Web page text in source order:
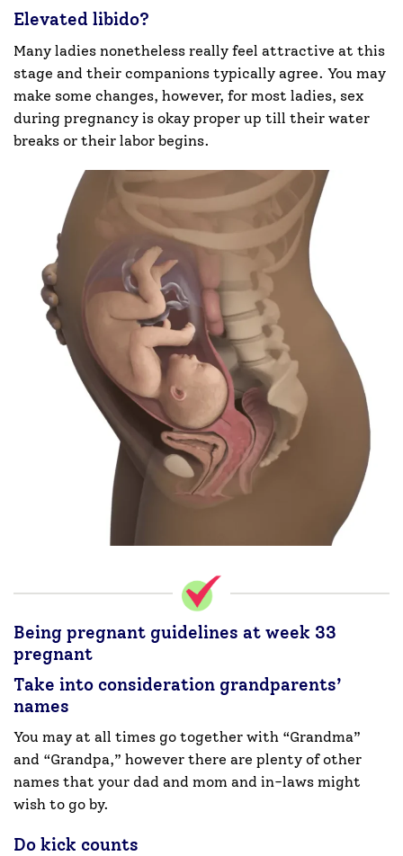
Elevated libido?
Many ladies nonetheless really feel attractive at this
stage and their companions typically agree. You may
make some changes, however, for most ladies, sex
during pregnancy is okay proper up till their water
breaks or their labor begins.
Being pregnant guidelines at week 33
pregnant
Take into consideration grandparents’
names
You may at all times go together with “Grandma”
and “Grandpa,” however there are plenty of other
names that your dad and mom and in-laws might
wish to go by.
Do kick counts